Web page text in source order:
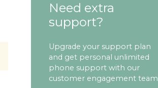
Need extra
support?
Upgrade your support plan
and get personal unlimited
phone support with our
customer engagement team